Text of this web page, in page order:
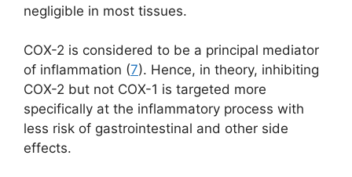
negligible in most tissues.
COX-2 is considered to be a principal mediator
of inflammation (7). Hence, in theory, inhibiting
COX-2 but not COX-1 is targeted more
specifically at the inflammatory process with
less risk of gastrointestinal and other side
effects.